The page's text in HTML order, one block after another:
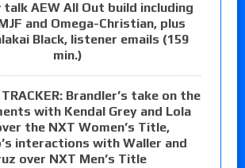
talk AEW All Out build including
and Omega-Christian, plus
Black, listener emails (159
min.)
Brandler’s take on the
with Kendal Grey and Lola
the NXT Women’s Title,
interactions with Waller and
over NXT Men’s Title